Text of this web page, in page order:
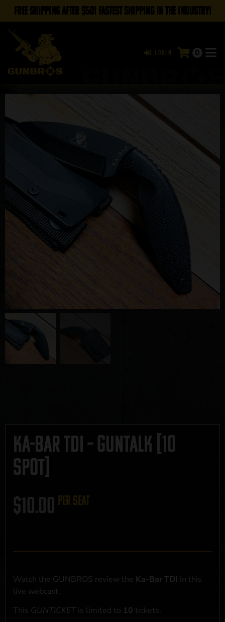
FREE SHIPPING AFTER $50! FASTEST SHIPPING IN THE INDUSTRY!
Login 0
Ka-Bar TDI – GUNTALK [10
SPOT]
$10.00 per seat
Watch the GUNBROS review the Ka-Bar TDI in this
live webcast.
This GUNTICKET is limited to 10 tickets.